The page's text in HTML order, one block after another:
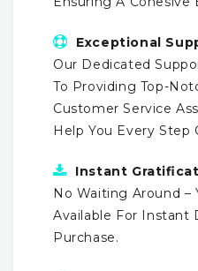
Exceptional
Our Dedicated
To Providing Top-
Customer Service
Help You Every Step
Instant
No Waiting Around –
Available For Instant
Purchase.